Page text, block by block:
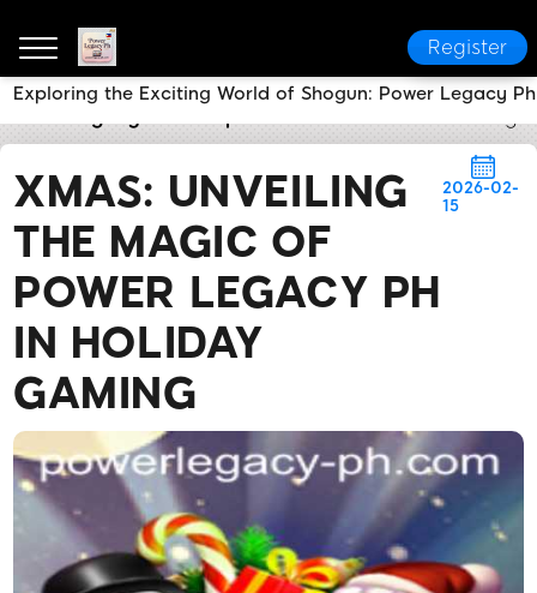
Register
XMAS: UNVEILING
THE MAGIC OF
POWER LEGACY PH
IN HOLIDAY
GAMING
2026-02-
15
Exploring the Exciting World of Shogun: Power Legacy Ph